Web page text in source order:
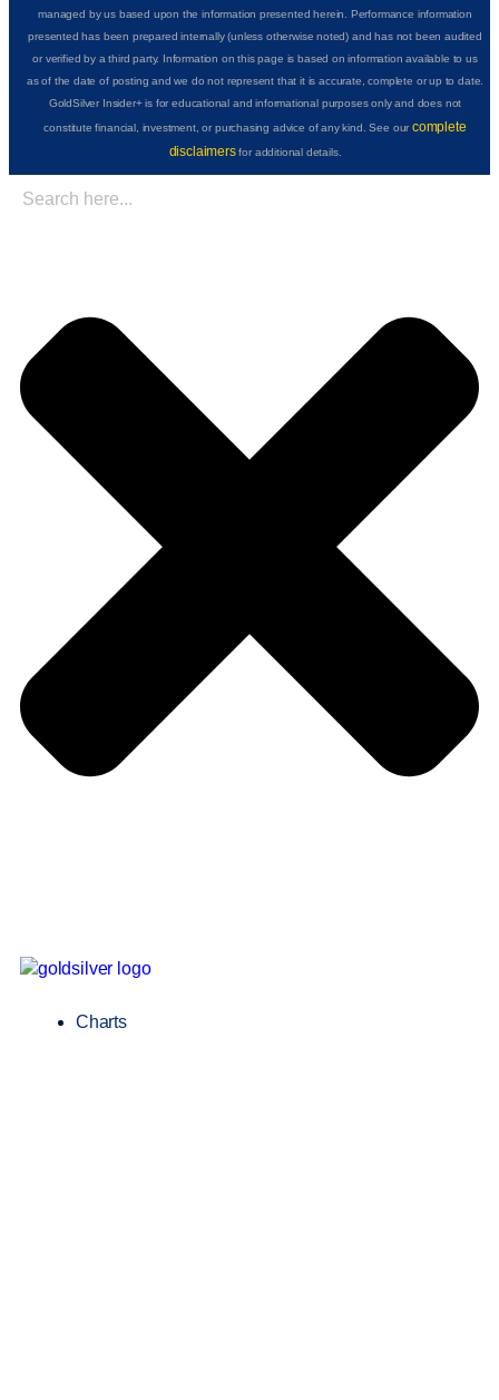
managed by us based upon the information presented herein. Performance information
presented has been prepared internally (unless otherwise noted) and has not been audited
or verified by a third party. Information on this page is based on information available to us
as of the date of posting and we do not represent that it is accurate, complete or up to date.
GoldSilver Insider+ is for educational and informational purposes only and does not
constitute financial, investment, or purchasing advice of any kind. See ourcomplete
disclaimersfor additional details.
Charts